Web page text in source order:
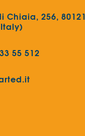
Chiaia, 256, 80121
55 512